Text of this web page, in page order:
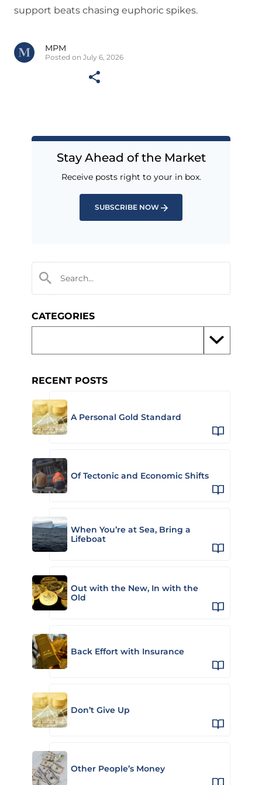
support beats chasing euphoric spikes.
MPM
Posted on July 6, 2026
Stay Ahead of the Market
Receive posts right to your in box.
SUBSCRIBE NOW
CATEGORIES
RECENT POSTS
A Personal Gold Standard
Of Tectonic and Economic Shifts
When You’re at Sea, Bring a
Lifeboat
Out with the New, In with the
Old
Back Effort with Insurance
Don’t Give Up
Other People’s Money